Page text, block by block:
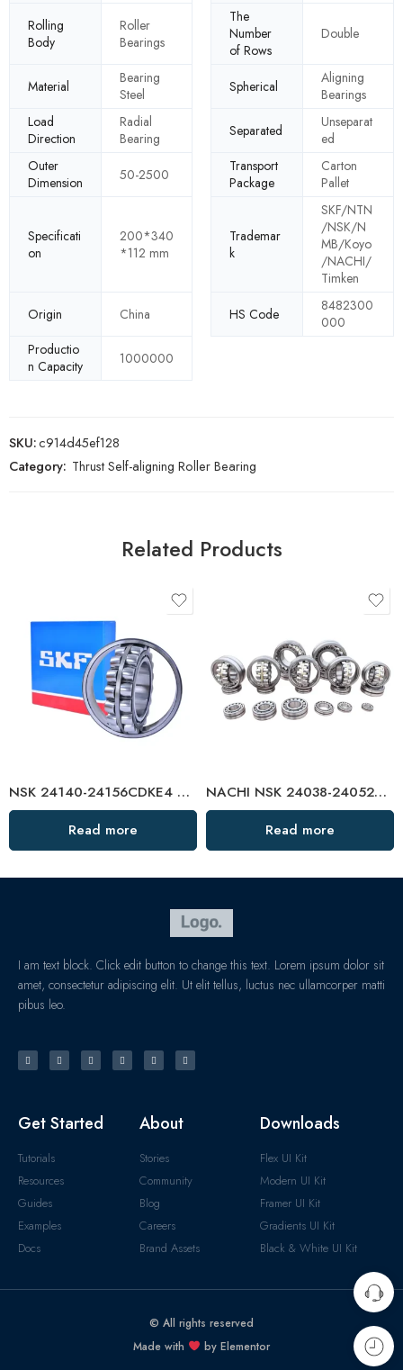
Rolling
Body
Roller
Bearings
The
Number
of Rows
Double
Material
Bearing
Steel
Spherical
Aligning
Bearings
Load
Direction
Radial
Bearing
Separated
Unseparat
ed
Outer
Dimension
50-2500
Transport
Package
Carton
Pallet
Specificati
on
200*340
*112 mm
Trademar
k
SKF/NTN
/NSK/N
MB/Koyo
/NACHI/
Timken
Origin
China HS Code
8482300
000
Productio
n Capacity
1000000
SKU:c914d45ef128
Category: Thrust Self-aligning Roller Bearing
Related Products
NSK 24140-24156CDKE4 Self-Aligning Roller Bearings High Load Capacity
Read more
NACHI NSK 24038-24052CAMKE4 Self-Aligning Roller Bearings High Load Capacity
Read more
I am text block. Click edit button to change this text. Lorem ipsum dolor sit
amet, consectetur adipiscing elit. Ut elit tellus, luctus nec ullamcorper matti
pibus leo.
Get Started
Tutorials
Resources
Guides
Examples
Docs
About
Stories
Community
Blog
Careers
Brand Assets
Downloads
Flex UI Kit
Modern UI Kit
Framer UI Kit
Gradients UI Kit
Black & White UI Kit
© All rights reserved
Made with
by Elementor